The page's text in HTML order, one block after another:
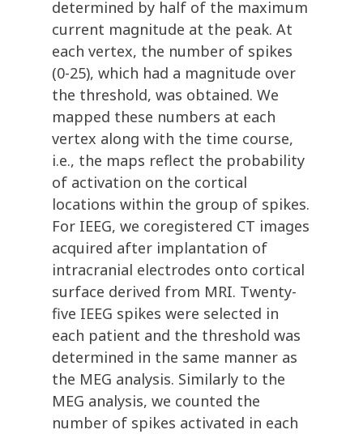
determined by half of the maximum
current magnitude at the peak. At
each vertex, the number of spikes
(0-25), which had a magnitude over
the threshold, was obtained. We
mapped these numbers at each
vertex along with the time course,
i.e., the maps reflect the probability
of activation on the cortical
locations within the group of spikes.
For IEEG, we coregistered CT images
acquired after implantation of
intracranial electrodes onto cortical
surface derived from MRI. Twenty-
five IEEG spikes were selected in
each patient and the threshold was
determined in the same manner as
the MEG analysis. Similarly to the
MEG analysis, we counted the
number of spikes activated in each